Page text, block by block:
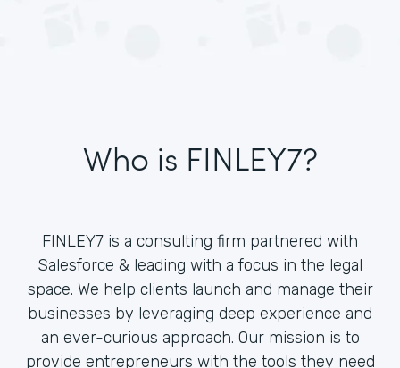
Who is FINLEY7?
FINLEY7 is a consulting firm partnered with
Salesforce & leading with a focus in the legal
space. We help clients launch and manage their
businesses by leveraging deep experience and
an ever-curious approach. Our mission is to
provide entrepreneurs with the tools they need